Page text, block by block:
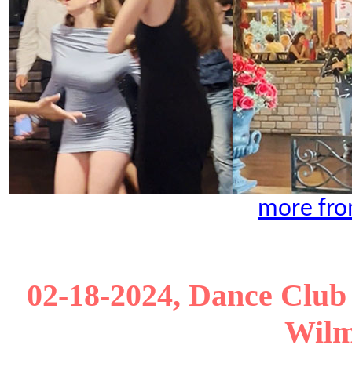
more
02-18-2024, Dance